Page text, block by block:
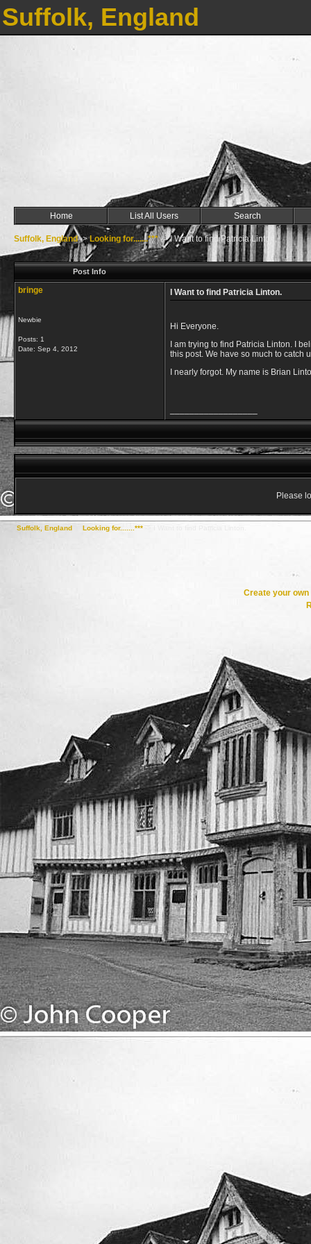
Suffolk, England
Home List All Users Search
Suffolk, England->Looking for.......***->I Want to find Patricia Linton.
Post Info
bringe
Newbie
Posts: 1
Date: Sep 4, 2012
I Want to find Patricia Linton.
Hi Everyone.
I am trying to find Patricia Linton. I
this post. We have so much to catch
I nearly forgot. My name is Brian
Please
Suffolk, England Looking for.......***
Create your own